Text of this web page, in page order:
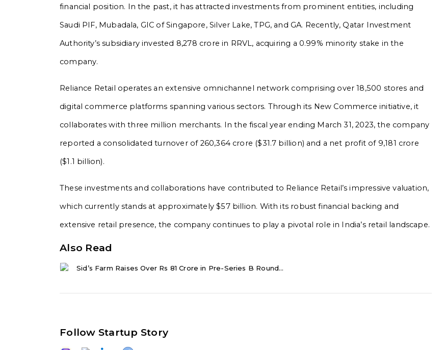
financial position. In the past, it has attracted investments from prominent entities, including
Saudi PIF, Mubadala, GIC of Singapore, Silver Lake, TPG, and GA. Recently, Qatar Investment
Authority’s subsidiary invested ₹8,278 crore in RRVL, acquiring a 0.99% minority stake in the
company.
Reliance Retail operates an extensive omnichannel network comprising over 18,500 stores and
digital commerce platforms spanning various sectors. Through its New Commerce initiative, it
collaborates with three million merchants. In the fiscal year ending March 31, 2023, the company
reported a consolidated turnover of ₹260,364 crore ($31.7 billion) and a net profit of ₹9,181 crore
($1.1 billion).
These investments and collaborations have contributed to Reliance Retail’s impressive valuation,
which currently stands at approximately $57 billion. With its robust financial backing and
extensive retail presence, the company continues to play a pivotal role in India’s retail landscape.
Also Read
Sid’s Farm Raises Over Rs 81 Crore in Pre-Series B Round...
Follow Startup Story